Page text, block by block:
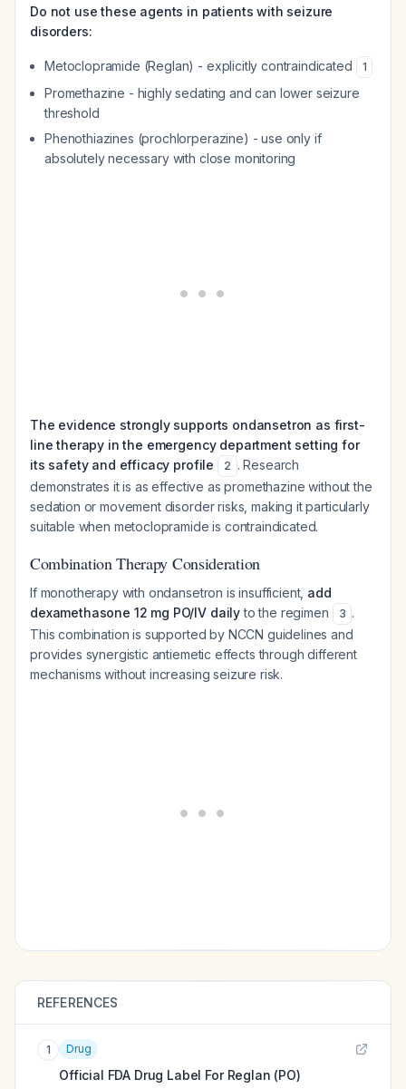
Do not use these agents in patients with seizure
disorders:
Metoclopramide (Reglan) - explicitly contraindicated 1
Promethazine - highly sedating and can lower seizure
threshold
Phenothiazines (prochlorperazine) - use only if
absolutely necessary with close monitoring
The evidence strongly supports ondansetron as first-
line therapy in the emergency department setting for
its safety and efficacy profile
2 . Research
demonstrates it is as effective as promethazine without the
sedation or movement disorder risks, making it particularly
suitable when metoclopramide is contraindicated.
Combination Therapy Consideration
If monotherapy with ondansetron is insufficient, add
dexamethasone 12 mg PO/IV dailyto the regimen 3 .
This combination is supported by NCCN guidelines and
provides synergistic antiemetic effects through different
mechanisms without increasing seizure risk.
REFERENCES
1 Drug
Official FDA Drug Label For Reglan (PO)